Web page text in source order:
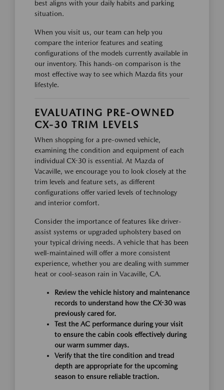
best aligns with your daily habits and parking
situation.
When you visit us, our team can help you
compare the interior features and seating
configurations of the models currently available in
our inventory. This hands-on comparison is the
most effective way to see which Mazda fits your
lifestyle.
EVALUATING PRE-OWNED
CX-30 TRIM LEVELS
When shopping for a pre-owned vehicle,
examining the condition and equipment of each
individual CX-30 is essential. At Mazda of
Vacaville, we encourage you to look closely at the
trim levels and feature sets, as different
configurations offer varied levels of technology
and interior comfort.
Consider the importance of features like driver-
assist systems or upgraded upholstery based on
your typical driving needs. A vehicle that has been
well-maintained will offer a more consistent
experience, whether you are dealing with summer
heat or cool-season rain in Vacaville, CA.
Review the vehicle history and maintenance
records to understand how the CX-30 was
previously cared for.
Test the AC performance during your visit
to ensure the cabin cools effectively during
our warm summer days.
Verify that the tire condition and tread
depth are appropriate for the upcoming
season to ensure reliable traction.